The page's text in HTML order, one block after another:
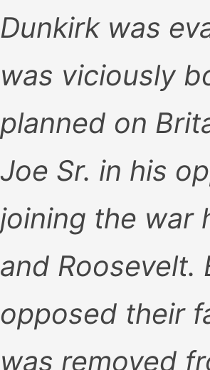
Dunkirk was
was viciously
planned on
Joe Sr. in his
joining the war
and Roosevelt.
opposed their
was removed